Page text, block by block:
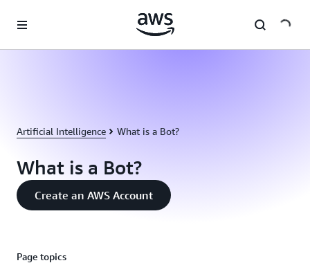
Artificial Intelligence What is a Bot?
What is a Bot?
Create an AWS Account
Page topics